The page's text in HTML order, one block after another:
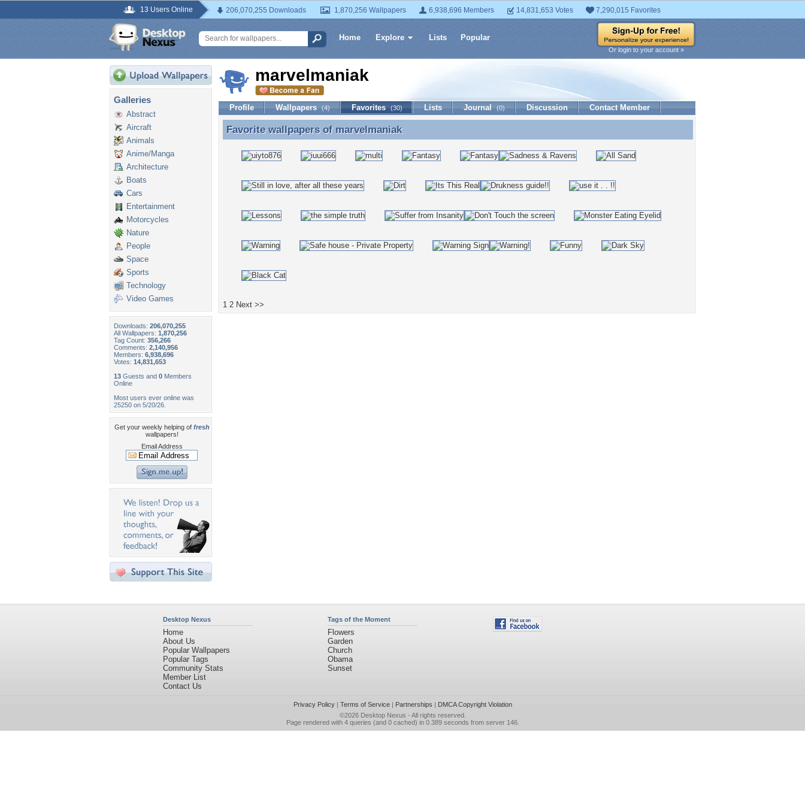
13 Users Online 206,070,255 Downloads 1,870,256 Wallpapers 6,938,696 Members 14,831,653 Votes 7,290,015 Favorites
Home Explore Lists Popular
Or login to your account »
Galleries
Abstract
Aircraft
Animals
Anime/Manga
Architecture
Boats
Cars
Entertainment
Motorcycles
Nature
People
Space
Sports
Technology
Video Games
Downloads: 206,070,255
All Wallpapers: 1,870,256
Tag Count: 356,266
Comments: 2,140,956
Members: 6,938,696
Votes: 14,831,653
13 Guests and 0 Members
Online
Most users ever online was
25250 on 5/20/26.
Get your weekly helping of fresh
wallpapers!
Email Address
marvelmaniak
Profile Wallpapers (4) Favorites (30) Lists Journal (0) Discussion Contact Member
Favorite wallpapers of marvelmaniak
Favorite wallpapers of marvelmaniak
1 2 Next >>
Desktop Nexus
Home
About Us
Popular Wallpapers
Popular Tags
Community Stats
Member List
Contact Us
Tags of the Moment
Flowers
Garden
Church
Obama
Sunset
Privacy Policy| Terms of Service| Partnerships | DMCA Copyright Violation
©2026 Desktop Nexus - All rights reserved.
Page rendered with 4 queries (and 0 cached) in 0.389 seconds from server 146.